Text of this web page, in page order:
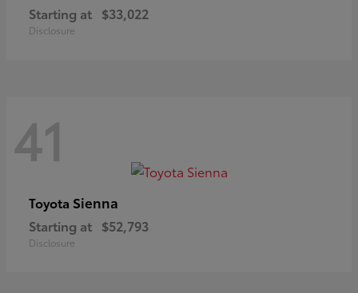
Starting at $33,022
Disclosure
41
Toyota Sienna
Starting at $52,793
Disclosure